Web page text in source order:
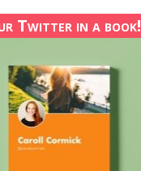
Twitter in a book!